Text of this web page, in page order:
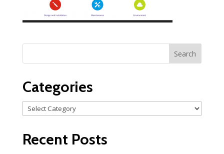
Categories
Categories
Recent Posts